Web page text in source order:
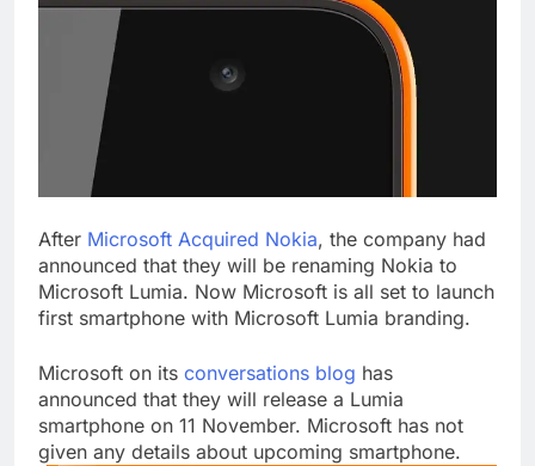
After Microsoft Acquired Nokia, the company had
announced that they will be renaming Nokia to
Microsoft Lumia. Now Microsoft is all set to launch
first smartphone with Microsoft Lumia branding.
Microsoft on its conversations blog has
announced that they will release a Lumia
smartphone on 11 November. Microsoft has not
given any details about upcoming smartphone.